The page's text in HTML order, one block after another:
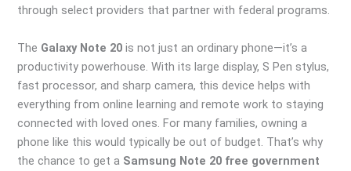
through select providers that partner with federal programs.
The Galaxy Note 20 is not just an ordinary phone—it’s a
productivity powerhouse. With its large display, S Pen stylus,
fast processor, and sharp camera, this device helps with
everything from online learning and remote work to staying
connected with loved ones. For many families, owning a
phone like this would typically be out of budget. That’s why
the chance to get a Samsung Note 20 free government